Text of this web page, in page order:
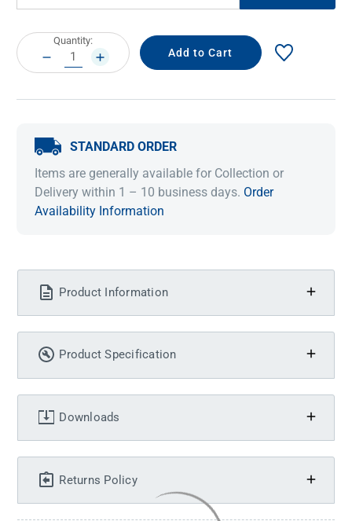
Current
Stock:
Quantity:
DECREASE
QUANTITY:
INCREASE
QUANTITY:
STANDARD ORDER
Items are generally available for Collection or
Delivery within 1 – 10 business days. Order
Availability Information
Product Information
Product Specification
Downloads
Returns Policy